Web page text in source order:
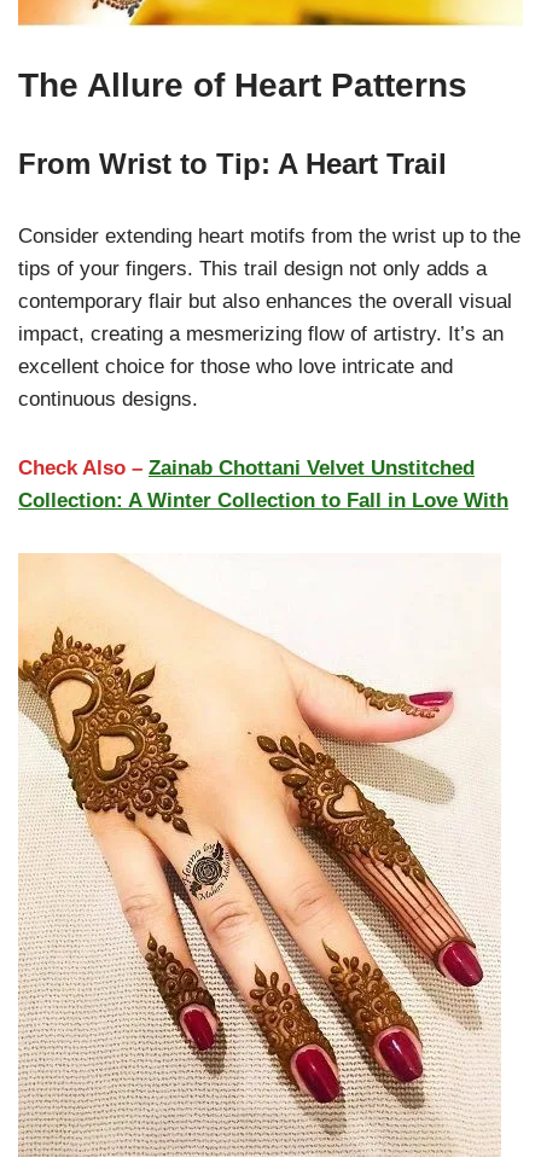
The Allure of Heart Patterns
From Wrist to Tip: A Heart Trail
Consider extending heart motifs from the wrist up to the
tips of your fingers. This trail design not only adds a
contemporary flair but also enhances the overall visual
impact, creating a mesmerizing flow of artistry. It’s an
excellent choice for those who love intricate and
continuous designs.
Check Also – Zainab Chottani Velvet Unstitched
Collection: A Winter Collection to Fall in Love With